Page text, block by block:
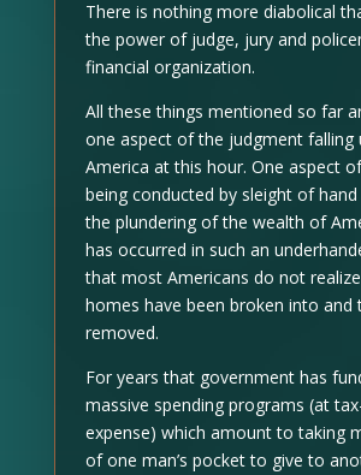
There is nothing more diabolical
the power of judge, jury and
financial organization.
All these things mentioned so far
one aspect of the judgment falling
America at this hour. One aspect
being conducted by sleight of hand
the plundering of the wealth of
has occurred in such an
that most Americans do not
homes have been broken into and
removed.
For years that government has
massive spending programs (at
expense) which amount to taking
of one man’s pocket to give to